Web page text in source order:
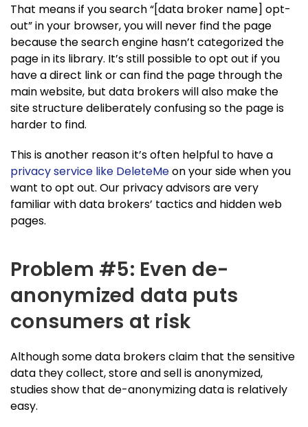
That means if you search “[data broker name] opt-
out” in your browser, you will never find the page
because the search engine hasn’t categorized the
page in its library. It’s still possible to opt out if you
have a direct link or can find the page through the
main website, but data brokers will also make the
site structure deliberately confusing so the page is
harder to find.
This is another reason it’s often helpful to have a
privacy service like DeleteMeon your side when you
want to opt out. Our privacy advisors are very
familiar with data brokers’ tactics and hidden web
pages.
Problem #5: Even de-
anonymized data puts
consumers at risk
Although some data brokers claim that the sensitive
data they collect, store and sell is anonymized,
studies show that de-anonymizing data is relatively
easy.